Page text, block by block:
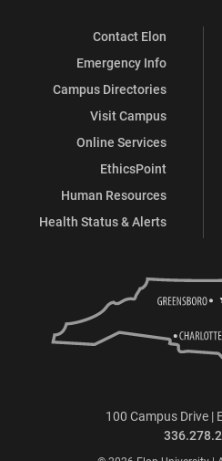
Contact Elon
Emergency Info
Campus Directories
Visit Campus
Online Services
EthicsPoint
Human Resources
Health Status & Alerts
100 Campus Drive |